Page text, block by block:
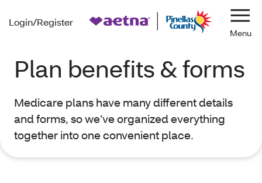
Login/Register
Plan benefits & forms
Medicare plans have many different details
and forms, so we’ve organized everything
together into one convenient place.